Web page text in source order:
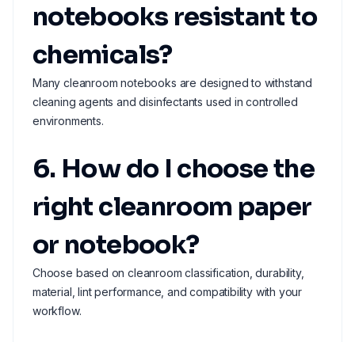
notebooks resistant to
chemicals?
Many cleanroom notebooks are designed to withstand
cleaning agents and disinfectants used in controlled
environments.
6. How do I choose the
right cleanroom paper
or notebook?
Choose based on cleanroom classification, durability,
material, lint performance, and compatibility with your
workflow.